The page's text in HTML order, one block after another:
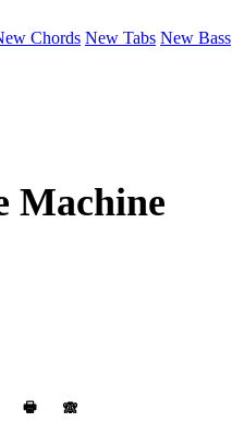
Chords New Tabs New Bass
Machine
🖶 🙈︎